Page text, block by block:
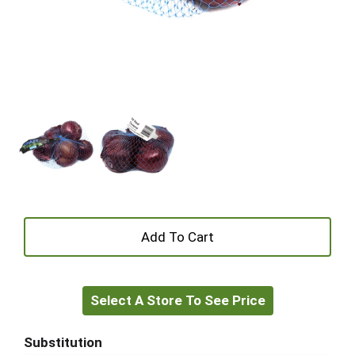
+
to
Select A Store To See Price
Substitution